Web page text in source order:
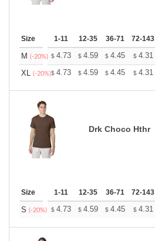
Size 1-11 12-35 36-71 72-143
M (-20%) $ 4.73 $ 4.59 $ 4.45 $ 4.31
XL (-20%)$ 4.73 $ 4.59 $ 4.45 $ 4.31
Drk Choco Hthr
Size 1-11 12-35 36-71 72-143
S (-20%) $ 4.73 $ 4.59 $ 4.45 $ 4.31